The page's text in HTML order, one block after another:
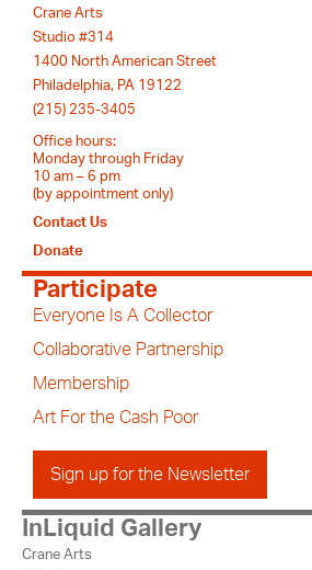
Crane Arts
Studio #314
1400 North American Street
Philadelphia, PA 19122
(215) 235-3405
Office hours:
Monday through Friday
10 am – 6 pm
(by appointment only)
Contact Us
Donate
Participate
Everyone Is A Collector
Collaborative Partnership
Membership
Art For the Cash Poor
Sign up for the Newsletter
InLiquid Gallery
Crane Arts